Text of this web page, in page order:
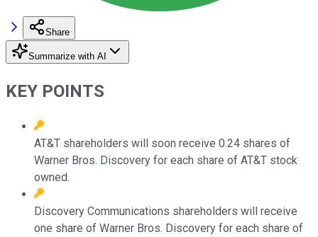
Share
Summarize with AI
KEY POINTS
AT&T shareholders will soon receive 0.24 shares of
Warner Bros. Discovery for each share of AT&T stock
owned.
Discovery Communications shareholders will receive
one share of Warner Bros. Discovery for each share of